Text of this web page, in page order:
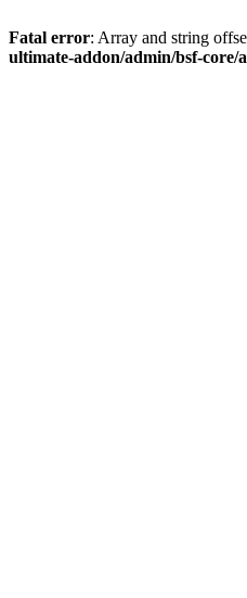
Fatal error: Array and string
ultimate-addon/admin/bsf-